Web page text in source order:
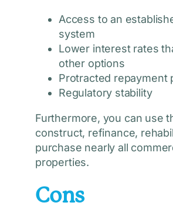
Access to an
system
Lower interest rates
other options
Protracted repayment
Regulatory stability
Furthermore, you can use
construct, refinance,
purchase nearly all
properties.
Cons